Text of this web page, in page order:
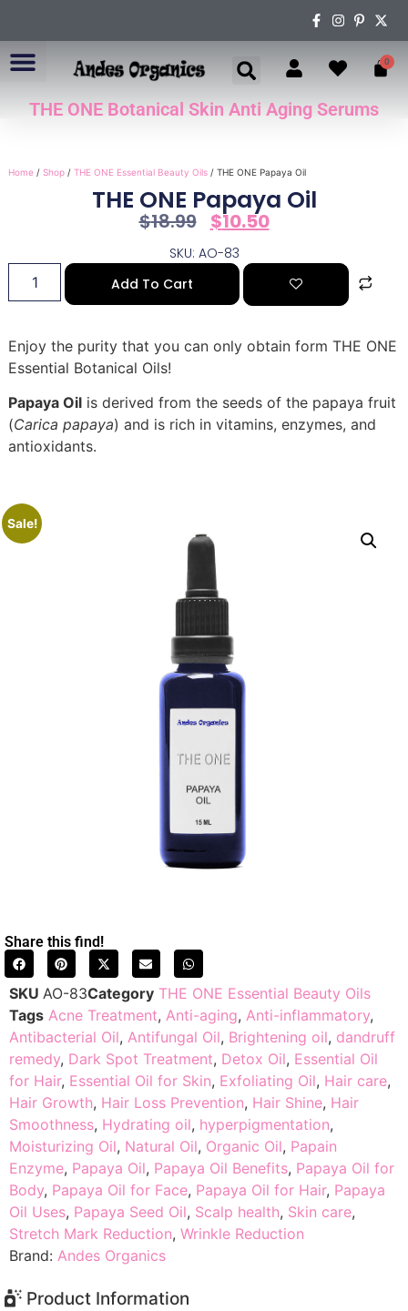
0
THE ONE Botanical Skin Anti Aging Serums
Home/ Shop/ THE ONE Essential Beauty Oils/ THE ONE Papaya Oil
THE ONE Papaya Oil
$18.99 $10.50
SKU: AO-83
Add To Cart
Enjoy the purity that you can only obtain form THE ONE
Essential Botanical Oils!
Papaya Oilis derived from the seeds of the papaya fruit
(Carica papaya) and is rich in vitamins, enzymes, and
antioxidants.
Sale!
Share this find!
SKU AO-83Category THE ONE Essential Beauty Oils
Tags Acne Treatment, Anti-aging, Anti-inflammatory,
Antibacterial Oil, Antifungal Oil, Brightening oil, dandruff
remedy, Dark Spot Treatment, Detox Oil, Essential Oil
for Hair, Essential Oil for Skin, Exfoliating Oil, Hair care,
Hair Growth, Hair Loss Prevention, Hair Shine, Hair
Smoothness, Hydrating oil, hyperpigmentation,
Moisturizing Oil, Natural Oil, Organic Oil, Papain
Enzyme, Papaya Oil, Papaya Oil Benefits, Papaya Oil for
Body, Papaya Oil for Face, Papaya Oil for Hair, Papaya
Oil Uses, Papaya Seed Oil, Scalp health, Skin care,
Stretch Mark Reduction, Wrinkle Reduction
Brand: Andes Organics
Product Information